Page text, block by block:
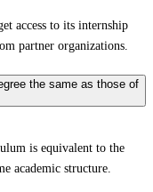
access to its internship
partner organizations.
the same as those of
is equivalent to the
academic structure.